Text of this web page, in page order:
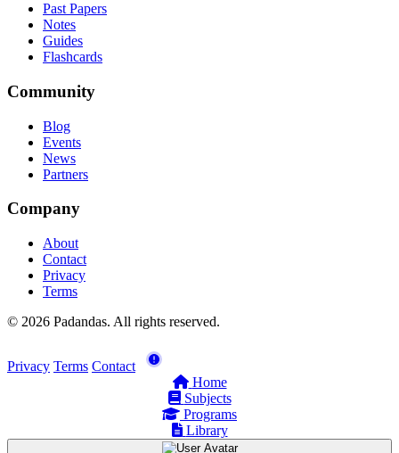
Past Papers
Notes
Guides
Flashcards
Community
Blog
Events
News
Partners
Company
About
Contact
Privacy
Terms
© 2026 Padandas. All rights reserved.
Privacy Terms Contact
Home
Subjects
Programs
Library